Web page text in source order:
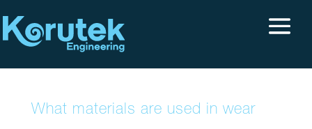
What materials are used in wear